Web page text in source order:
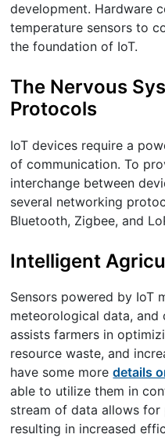
development. Hardware
temperature sensors to
the foundation of IoT.
The Nervous
Protocols
IoT devices require a
of communication. To
interchange between
several networking
Bluetooth, Zigbee, and
Intelligent
Sensors powered by IoT
meteorological data, and
assists farmers in
resource waste, and
have some moredetails
able to utilize them in
stream of data allows for
resulting in increased